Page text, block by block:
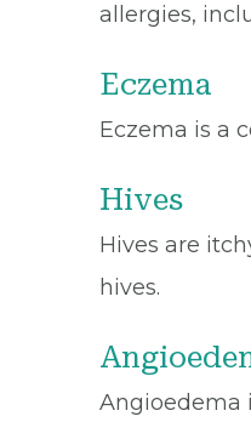
allergies,
Eczema
Eczema is a
Hives
Hives are
hives.
Angioedema